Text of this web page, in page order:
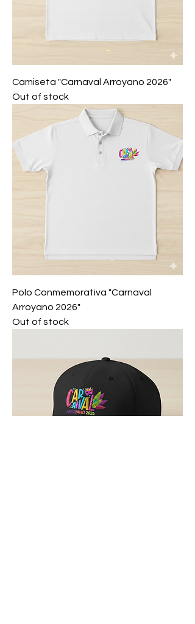
Camiseta "Carnaval Arroyano 2026"
Out of stock
Polo Conmemorativa "Carnaval
Arroyano 2026"
Out of stock